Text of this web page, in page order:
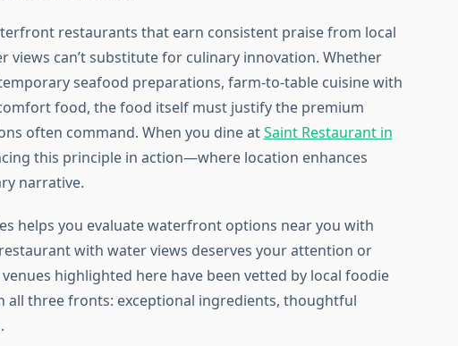
restaurants that earn consistent praise from local
views can’t substitute for culinary innovation. Whether
seafood preparations, farm-to-table cuisine with
food, the food itself must justify the premium
often command. When you dine atSaint Restaurant in
this principle in action—where location enhances
narrative.
helps you evaluate waterfront options near you with
with water views deserves your attention or
highlighted here have been vetted by local foodie
all three fronts: exceptional ingredients, thoughtful